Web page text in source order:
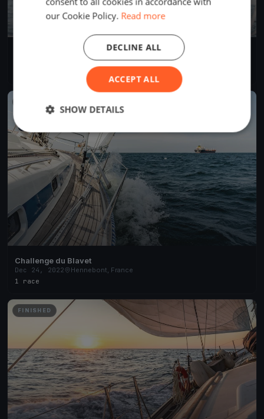
Rando de la presqu'île
Hennebont, France
Challenge du Blavet
Dec 24, 2022
Hennebont, France
1 race
FINISHED
our Cookie Policy. Read more
ACCEPT ALL
DECLINE ALL
SHOW DETAILS